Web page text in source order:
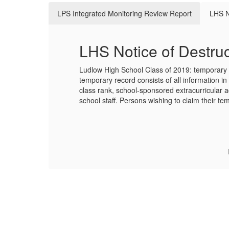
LPS Integrated Monitoring Review Report LHS
LHS Notice of
Ludlow High School Class of 2019:
temporary record consists of all information
class rank, school-sponsored extracurricular
school staff. Persons wishing to claim their